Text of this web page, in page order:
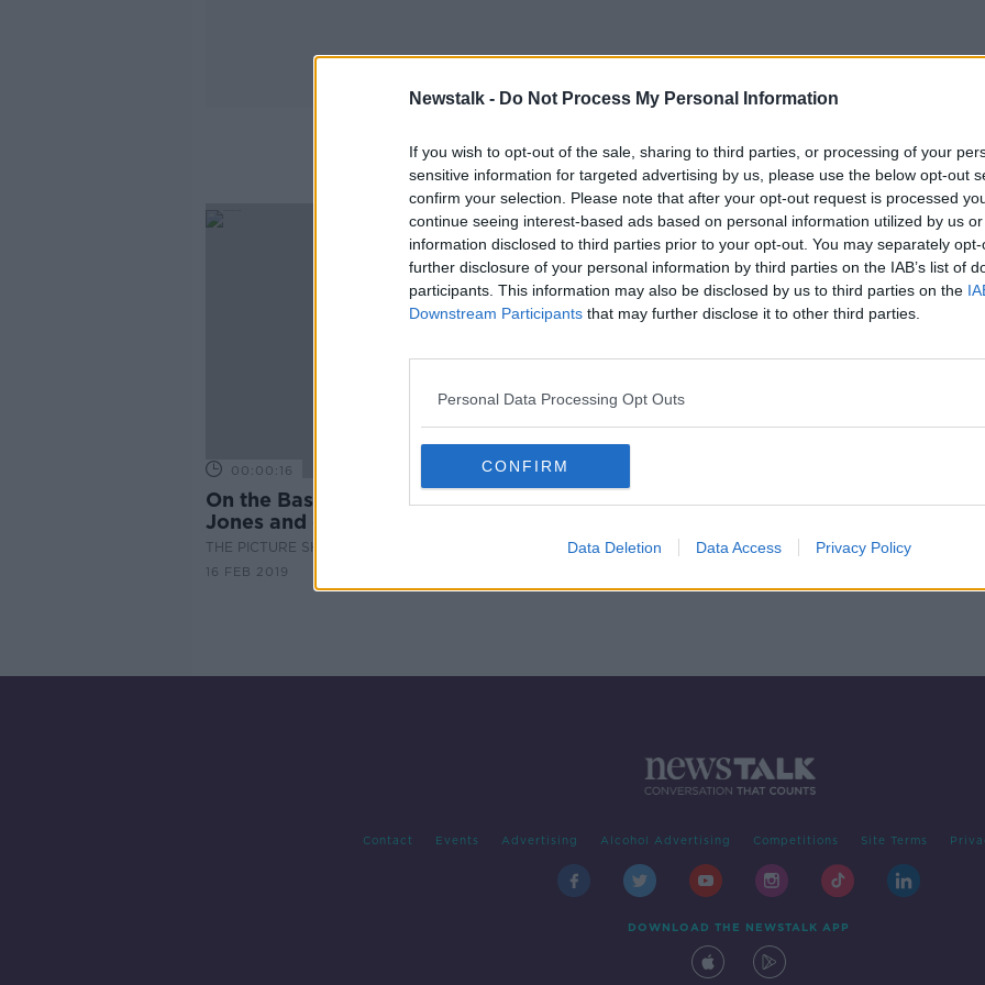
Newstalk - Do Not Process My Personal Information
If you wish to opt-out of the sale, sharing to third parties, or processing of your
sensitive information for targeted advertising by us, please use the below opt-out
confirm your selection. Please note that after your opt-out request is processed
continue seeing interest-based ads based on personal information utilized by us
information disclosed to third parties prior to your opt-out. You may separately
further disclosure of your personal information by third parties on the IAB’s list of
participants. This information may also be disclosed by us to third parties on the
Downstream Participants that may further disclose it to other third parties.
Personal Data Processing Opt Outs
CONFIRM
Data Deletion Data Access Privacy Policy
The Picture Show
00:00:16
On the Basis of Sex - Felicity
Jones and director Mimi Leder
THE PICTURE SHOW
16 FEB 2019
Contact Events Advertising Alcohol Advertising Competitions Site Terms
DOWNLOAD THE NEWSTALK APP